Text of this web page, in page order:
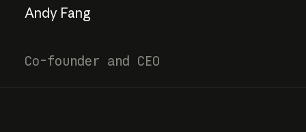
Andy Fang
Co-founder and CEO